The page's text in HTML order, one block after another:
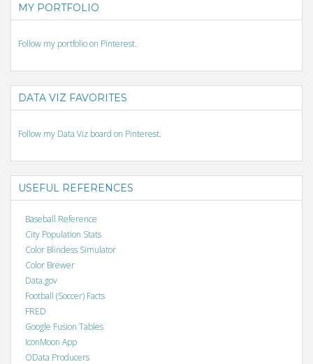
MY PORTFOLIO
Follow my portfolio on Pinterest.
DATA VIZ FAVORITES
Follow my Data Viz board on Pinterest.
USEFUL REFERENCES
Baseball Reference
City Population Stats
Color Blindess Simulator
Color Brewer
Data.gov
Football (Soccer) Facts
FRED
Google Fusion Tables
IconMoon App
OData Producers